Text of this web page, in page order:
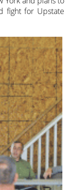
fight for Upstate